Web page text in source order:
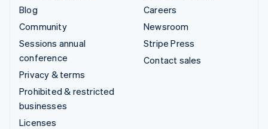
Blog
Community
Sessions annual
conference
Privacy & terms
Prohibited & restricted
businesses
Licenses
Careers
Newsroom
Stripe Press
Contact sales